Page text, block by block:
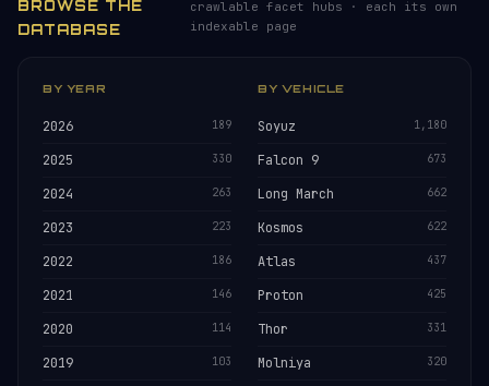
BROWSE THE
DATABASE
crawlable facet hubs · each its own
indexable page
BY YEAR
2026 189
2025 330
2024 263
2023 223
2022 186
2021 146
2020 114
2019 103
BY VEHICLE
Soyuz 1,180
Falcon 9 673
Long March 662
Kosmos 622
Atlas 437
Proton 425
Thor 331
Molniya 320